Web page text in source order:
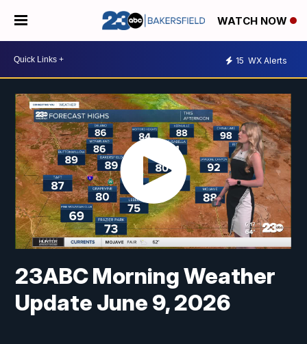
WATCH NOW
15 WX Alerts
23ABC Morning Weather
Update June 9, 2026